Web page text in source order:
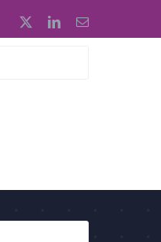
LinkedInEmail